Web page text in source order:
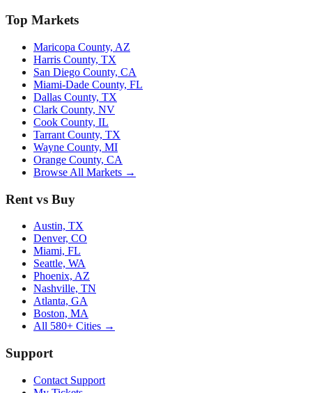
Top Markets
Maricopa County, AZ
Harris County, TX
San Diego County, CA
Miami-Dade County, FL
Dallas County, TX
Clark County, NV
Cook County, IL
Tarrant County, TX
Wayne County, MI
Orange County, CA
Browse All Markets →
Rent vs Buy
Austin, TX
Denver, CO
Miami, FL
Seattle, WA
Phoenix, AZ
Nashville, TN
Atlanta, GA
Boston, MA
All 580+ Cities →
Support
Contact Support